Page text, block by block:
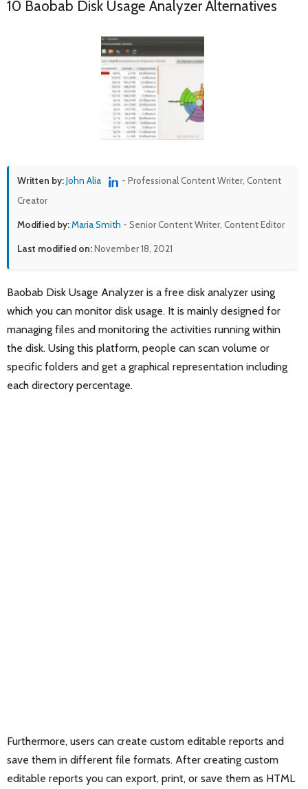
10 Baobab Disk Usage Analyzer Alternatives
Written by:John Alia
- Professional Content Writer, Content
Creator
Modified by:Maria Smith - Senior Content Writer, Content Editor
Last modified on:November 18, 2021
Baobab Disk Usage Analyzer is a free disk analyzer using
which you can monitor disk usage. It is mainly designed for
managing files and monitoring the activities running within
the disk. Using this platform, people can scan volume or
specific folders and get a graphical representation including
each directory percentage.
Furthermore, users can create custom editable reports and
save them in different file formats. After creating custom
editable reports you can export, print, or save them as HTML